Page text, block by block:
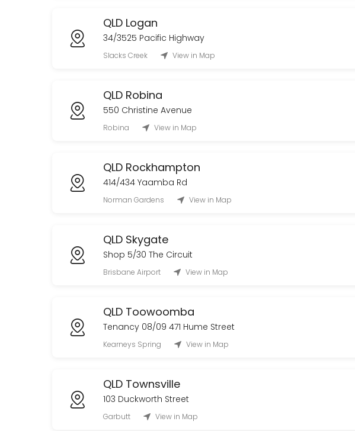
QLD Logan
34/3525 Pacific Highway
Slacks Creek View in Map
QLD Robina
550 Christine Avenue
Robina View in Map
QLD Rockhampton
414/434 Yaamba Rd
Norman Gardens View in Map
QLD Skygate
Shop 5/30 The Circuit
Brisbane Airport View in Map
QLD Toowoomba
Tenancy 08/09 471 Hume Street
Kearneys Spring View in Map
QLD Townsville
103 Duckworth Street
Garbutt View in Map